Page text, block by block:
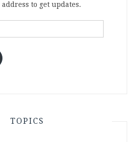
to get updates.
TOPICS